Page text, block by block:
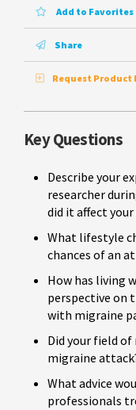
Add to Favorites
Share
Request Product
Key Questions
Describe your
researcher
did it affect
What lifestyle
chances of an
How has living
perspective on
with migraine
Did your field
migraine
What advice
professionals